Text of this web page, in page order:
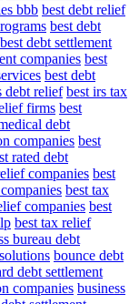
bbb best debt relief
best debt
best debt settlement
companies best
best debt
debt relief best irs tax
firms best
debt
companies best
rated debt
companies best
best tax
companies best
best tax relief
bureau debt
bounce debt
debt settlement
companies business